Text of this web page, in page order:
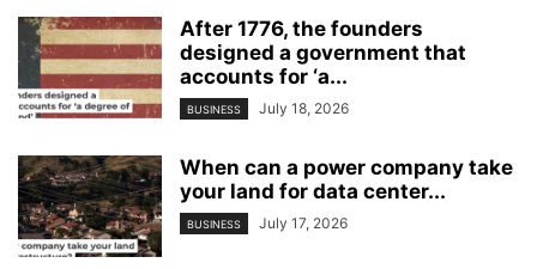
After 1776, the founders
designed a government that
accounts for ‘a...
BUSINESS July 18, 2026
When can a power company take
your land for data center...
BUSINESS July 17, 2026